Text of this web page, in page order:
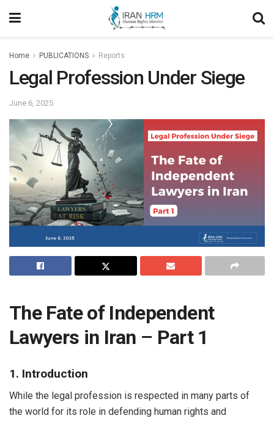
Home PUBLICATIONS Reports
Legal Profession Under Siege
June 6, 2025
The Fate of Independent
Lawyers in Iran – Part 1
1. Introduction
While the legal profession is respected in many parts of
the world for its role in defending human rights and